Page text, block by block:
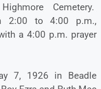
Cemetery.
2:00 to 4:00 p.m.,
a 4:00 p.m. prayer
7, 1926 in Beadle